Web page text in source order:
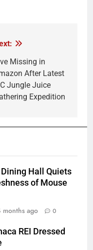
Missing in
After Latest
Jungle Juice
Expedition
Hall Quiets
of Mouse
months ago 0
REI Dressed